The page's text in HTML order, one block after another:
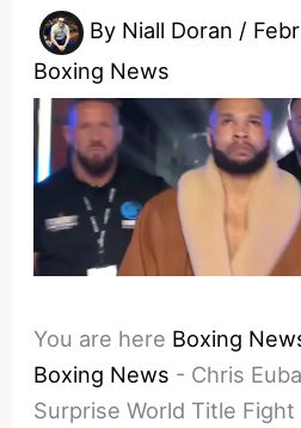
By Niall Doran /
Boxing News
You are here Boxing
Boxing News - Chris
Surprise World Title Fight